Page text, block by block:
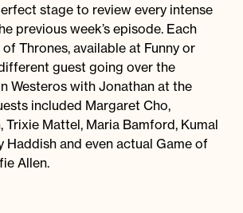
stage to review every intense
previous week’s episode. Each
Thrones, available at Funny or
guest going over the
Westeros with Jonathan at the
included Margaret Cho,
Trixie Mattel, Maria Bamford, Kumal
Haddish and even actual Game of
Allen.